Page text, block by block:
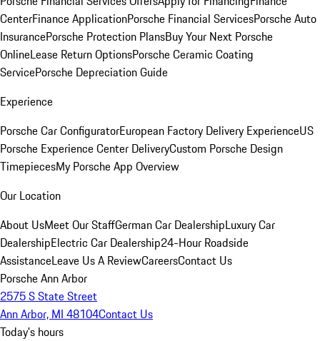
CenterFinance ApplicationPorsche Financial ServicesPorsche Auto
InsurancePorsche Protection PlansBuy Your Next Porsche
OnlineLease Return OptionsPorsche Ceramic Coating
ServicePorsche Depreciation Guide
Experience
Porsche Car ConfiguratorEuropean Factory Delivery ExperienceUS
Porsche Experience Center DeliveryCustom Porsche Design
TimepiecesMy Porsche App Overview
Our Location
About UsMeet Our StaffGerman Car DealershipLuxury Car
DealershipElectric Car Dealership24-Hour Roadside
AssistanceLeave Us A ReviewCareersContact Us
Porsche Ann Arbor
2575 S State Street
Ann Arbor, MI 48104Contact Us
Today's hours